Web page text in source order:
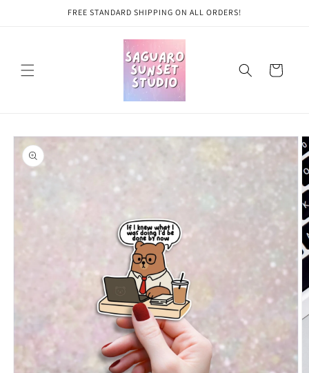
FREE STANDARD SHIPPING ON ALL ORDERS!
Cart
Skip to
product
information